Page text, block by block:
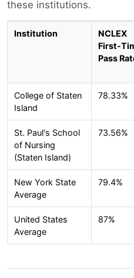
these institutions.
Institution
NCLEX
First-
Pass
College of Staten
Island
78.33%
St. Paul's School
of Nursing
(Staten Island)
73.56%
New York State
Average
79.4%
United States
Average
87%